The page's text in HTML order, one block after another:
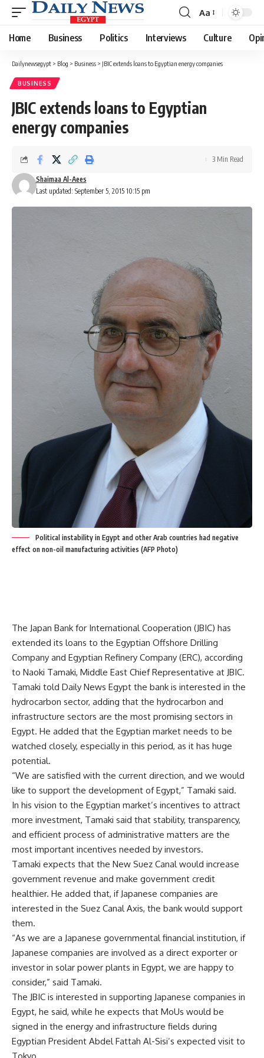
Font
Resizer
Aa
Home Business Politics Interviews Culture
Dailynewsegypt > Blog > Business > JBIC extends loans to Egyptian energy companies
BUSINESS
JBIC extends loans to Egyptian
energy companies
Last updated: September 5, 2015 10:15 pm
Shaimaa Al-Aees
3 Min Read
Political instability in Egypt and other Arab countries had negative
effect on non-oil manufacturing activities (AFP Photo)
The Japan Bank for International Cooperation (JBIC) has
extended its loans to the Egyptian Offshore Drilling
Company and Egyptian Refinery Company (ERC), according
to Naoki Tamaki, Middle East Chief Representative at JBIC.
Tamaki told Daily News Egypt the bank is interested in the
hydrocarbon sector, adding that the hydrocarbon and
infrastructure sectors are the most promising sectors in
Egypt. He added that the Egyptian market needs to be
watched closely, especially in this period, as it has huge
potential.
“We are satisfied with the current direction, and we would
like to support the development of Egypt,” Tamaki said.
In his vision to the Egyptian market’s incentives to attract
more investment, Tamaki said that stability, transparency,
and efficient process of administrative matters are the
most important incentives needed by investors.
Tamaki expects that the New Suez Canal would increase
government revenue and make government credit
healthier. He added that, if Japanese companies are
interested in the Suez Canal Axis, the bank would support
them.
“As we are a Japanese governmental financial institution, if
Japanese companies are involved as a direct exporter or
investor in solar power plants in Egypt, we are happy to
consider,” said Tamaki.
The JBIC is interested in supporting Japanese companies in
Egypt, he said, while he expects that MoUs would be
signed in the energy and infrastructure fields during
Egyptian President Abdel Fattah Al-Sisi’s expected visit to